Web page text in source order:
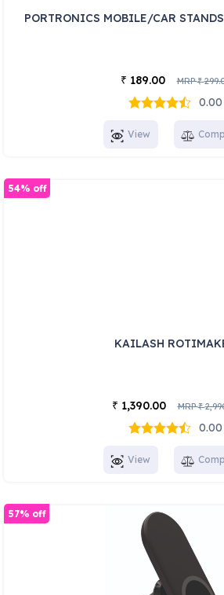
PORTRONICS MOBILE/CAR
₹ 189.00 MRP₹
0.00
View
KAILASH
₹ 1,390.00 MRP₹
0.00
54% off
View
57% off